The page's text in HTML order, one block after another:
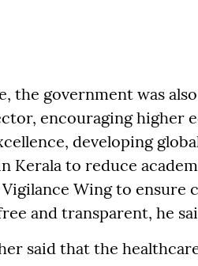
the government was
encouraging higher
developing
Kerala to reduce
Wing to ensure
and transparent, he
said that the